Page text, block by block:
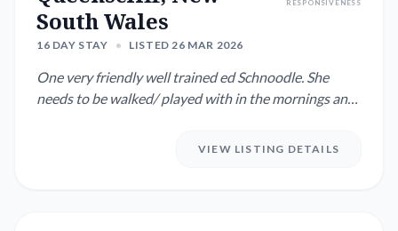
South Wales
16 DAY STAY • LISTED 26 MAR 2026
RESPONSIVENESS
One very friendly well trained ed Schnoodle. She
needs to be walked/ played with in the mornings and
VIEW LISTING DETAILS